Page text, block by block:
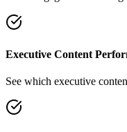
Executive Content
See which executive